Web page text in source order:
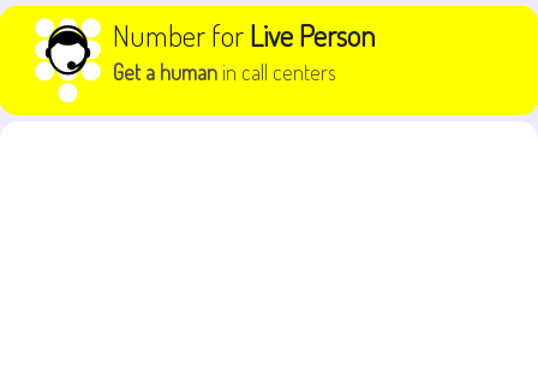
Skip to content Number forLive Person
Get a human in call centers